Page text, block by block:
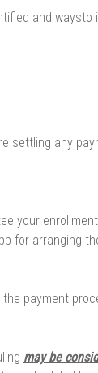
and waysto
settling any
your
for arranging
payment
may be